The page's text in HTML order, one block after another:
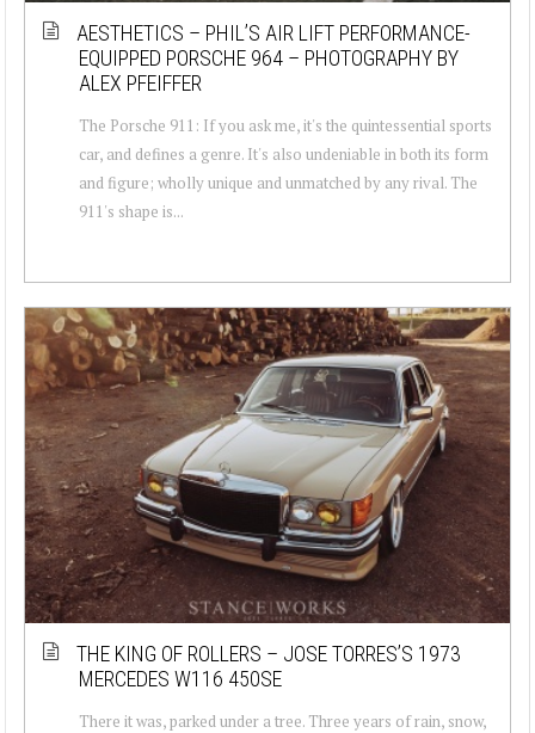
AESTHETICS – PHIL’S AIR LIFT PERFORMANCE-
EQUIPPED PORSCHE 964 – PHOTOGRAPHY BY
ALEX PFEIFFER
The Porsche 911: If you ask me, it's the quintessential sports
car, and defines a genre. It's also undeniable in both its form
and figure; wholly unique and unmatched by any rival. The
911's shape is...
THE KING OF ROLLERS – JOSE TORRES’S 1973
MERCEDES W116 450SE
There it was, parked under a tree. Three years of rain, snow,